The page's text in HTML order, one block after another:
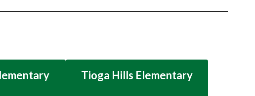
Tioga Hills Elementary